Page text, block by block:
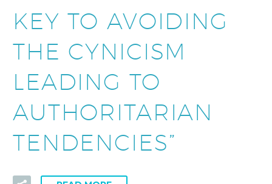
KEY TO AVOIDING
THE CYNICISM
LEADING TO
AUTHORITARIAN
TENDENCIES”